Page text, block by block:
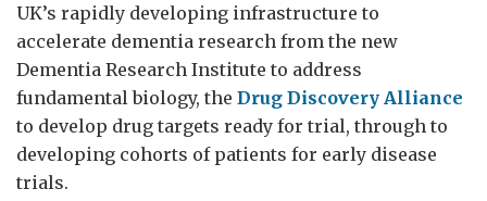
UK’s rapidly developing infrastructure to
accelerate dementia research from the new
Dementia Research Institute to address
fundamental biology, the Drug Discovery Alliance
to develop drug targets ready for trial, through to
developing cohorts of patients for early disease
trials.